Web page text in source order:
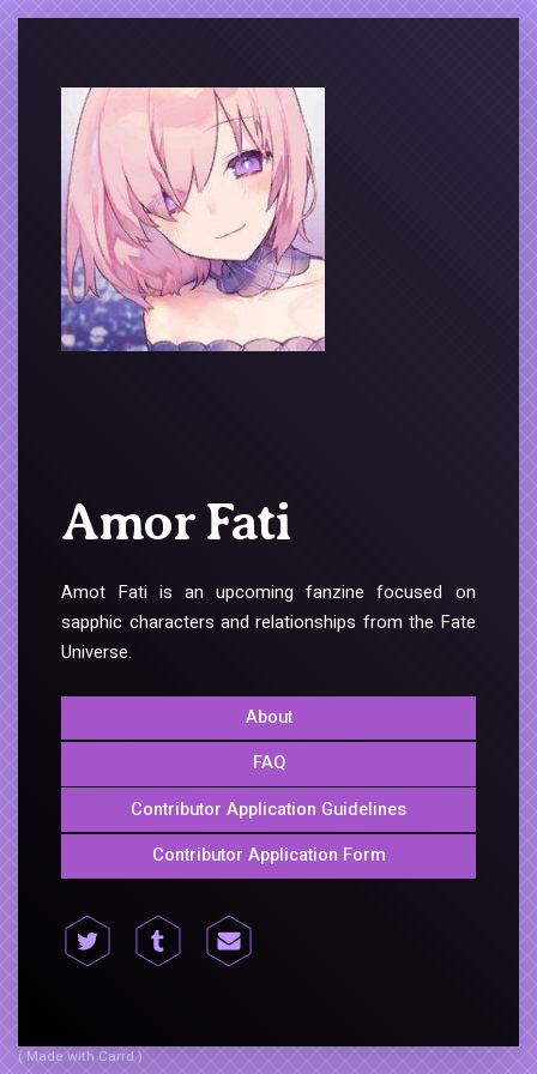
Amor Fati
Amot Fati is an upcoming fanzine focused on
sapphic characters and relationships from the Fate
Universe.
About
FAQ
Contributor Application Guidelines
Contributor Application Form
( Made with Carrd )